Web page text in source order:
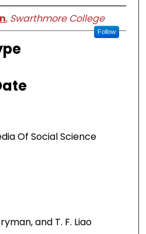
, Swarthmore College
Follow
Of Social Science
and T. F. Liao